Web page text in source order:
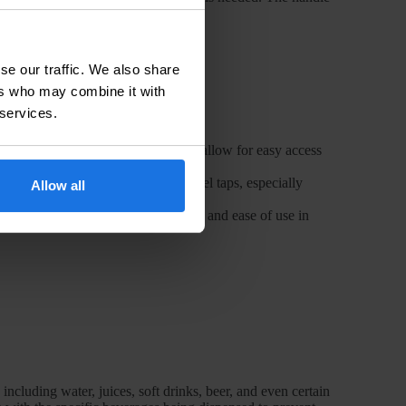
our traffic. We also share
who may combine it with
Allow all
buffets or cafeterias, swivel taps allow for easy access
and precision offered by swivel taps, especially
events, providing flexibility and ease of use in
water, juices, soft drinks, beer, and even certain